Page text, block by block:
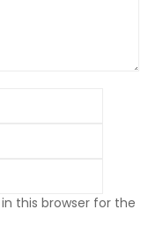
this browser for the